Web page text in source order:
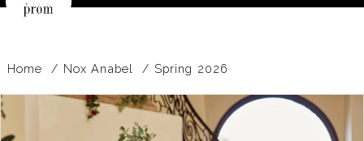
Home Nox Anabel Spring 2026
Products
Skip
PAUSE AUTOPLAY
PREVIOUS SLIDE
NEXT SLIDE